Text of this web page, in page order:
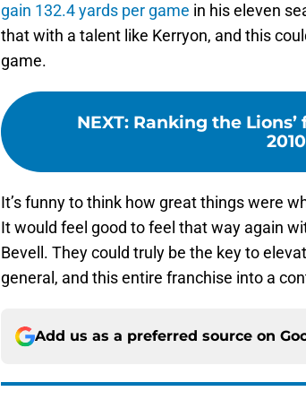
gain 132.4 yards per game in his eleven
that with a talent like Kerryon, and this
game.
NEXT: Ranking the
2010
It’s funny to think how great things were
It would feel good to feel that way again
Bevell. They could truly be the key to
general, and this entire franchise into a
Add us as a preferred source on